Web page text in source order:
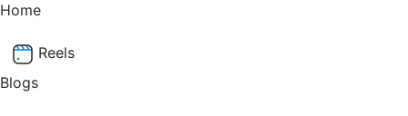
Home
Reels
Blogs